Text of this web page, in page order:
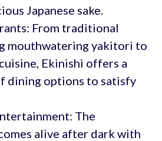
Japanese sake.
From traditional
mouthwatering yakitori to
Ekinishi offers a
dining options to satisfy
The
alive after dark with